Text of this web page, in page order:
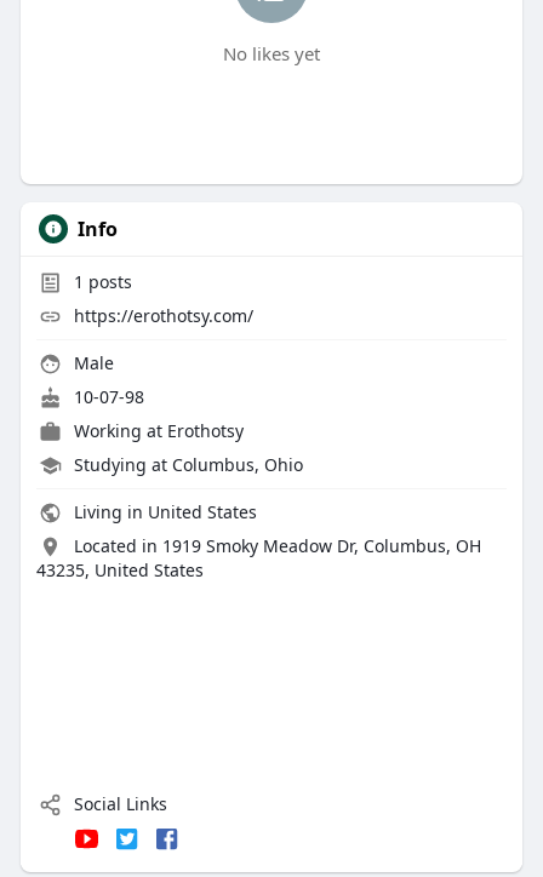
No likes yet
Info
1 posts
https://erothotsy.com/
Male
10-07-98
Working at Erothotsy
Studying at Columbus, Ohio
Living in United States
Located in 1919 Smoky Meadow Dr, Columbus, OH
43235, United States
Social Links